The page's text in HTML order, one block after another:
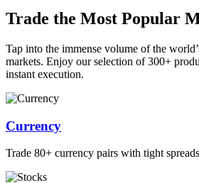
Trade the Most Popular
Tap into the immense volume of the
markets. Enjoy our selection of 300+
instant execution.
Currency
Trade 80+ currency pairs with tight